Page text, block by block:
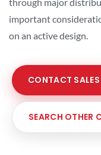
important
on an active design.
CONTACT SALES
SEARCH OTHER